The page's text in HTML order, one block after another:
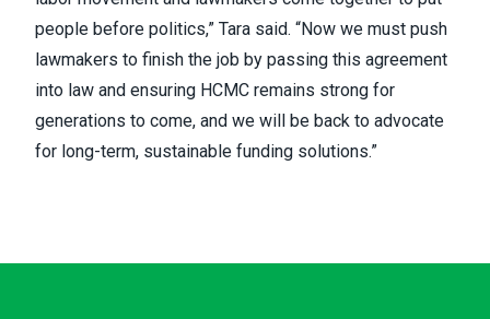
people before politics,” Tara said. “Now we must push
lawmakers to finish the job by passing this agreement
into law and ensuring HCMC remains strong for
generations to come, and we will be back to advocate
for long-term, sustainable funding solutions.”